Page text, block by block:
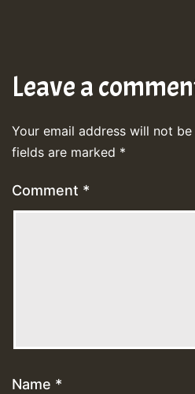
Leave a
Your email address will not be
fields are marked *
Comment *
Name *